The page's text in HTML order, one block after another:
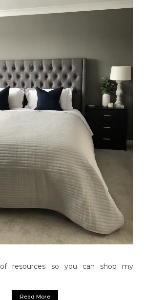
resources so you can shop my
Read More